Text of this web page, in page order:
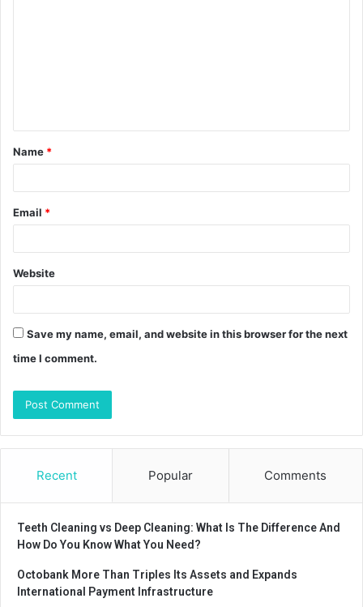
t
*
Name *
Email *
Website
Save my name, email, and website in this browser for the next
time I comment.
Recent Popular Comments
Teeth Cleaning vs Deep Cleaning: What Is The Difference And
How Do You Know What You Need?
Octobank More Than Triples Its Assets and Expands
International Payment Infrastructure